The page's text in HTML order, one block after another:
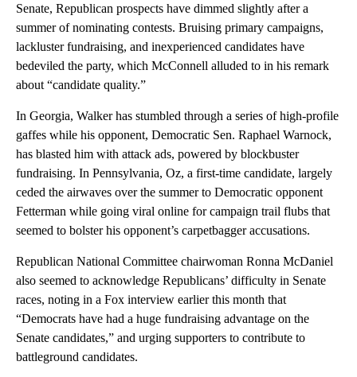
Senate, Republican prospects have dimmed slightly after a
summer of nominating contests. Bruising primary campaigns,
lackluster fundraising, and inexperienced candidates have
bedeviled the party, which McConnell alluded to in his remark
about “candidate quality.”
In Georgia, Walker has stumbled through a series of high-profile
gaffes while his opponent, Democratic Sen. Raphael Warnock,
has blasted him with attack ads, powered by blockbuster
fundraising. In Pennsylvania, Oz, a first-time candidate, largely
ceded the airwaves over the summer to Democratic opponent
Fetterman while going viral online for campaign trail flubs that
seemed to bolster his opponent’s carpetbagger accusations.
Republican National Committee chairwoman Ronna McDaniel
also seemed to acknowledge Republicans’ difficulty in Senate
races, noting in a Fox interview earlier this month that
“Democrats have had a huge fundraising advantage on the
Senate candidates,” and urging supporters to contribute to
battleground candidates.